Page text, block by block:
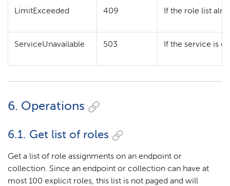
LimitExceeded 409 If the role list
ServiceUnavailable 503 If the service is
6. Operations
6.1. Get list of roles
Get a list of role assignments on an endpoint or
collection. Since an endpoint or collection can have at
most 100 explicit roles, this list is not paged and will